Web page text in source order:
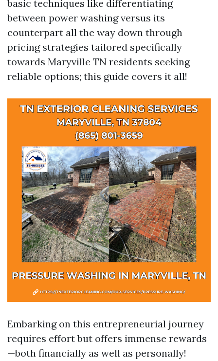
basic techniques like differentiating
between power washing versus its
counterpart all the way down through
pricing strategies tailored specifically
towards Maryville TN residents seeking
reliable options; this guide covers it all!
Embarking on this entrepreneurial journey
requires effort but offers immense rewards
—both financially as well as personally!